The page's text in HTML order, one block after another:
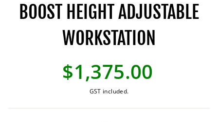
BOOST HEIGHT ADJUSTABLE
WORKSTATION
price
$1,375.00
GST included.